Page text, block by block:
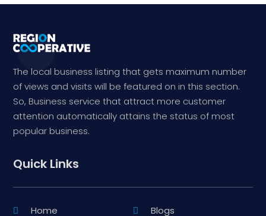
The local business listing that gets maximum number
of views and visits will be featured on in this section.
So, Business service that attract more customer
attention automatically attains the status of most
popular business.
Quick Links
Home Blogs